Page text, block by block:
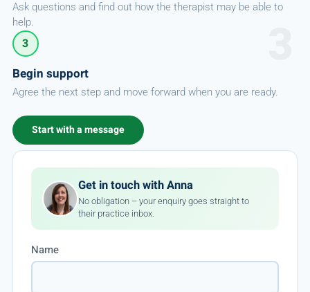
Ask questions and find out how the therapist may be able to
help.
3
Begin support
Agree the next step and move forward when you are ready.
Start with a message
Get in touch with Anna
No obligation – your enquiry goes straight to
their practice inbox.
Name